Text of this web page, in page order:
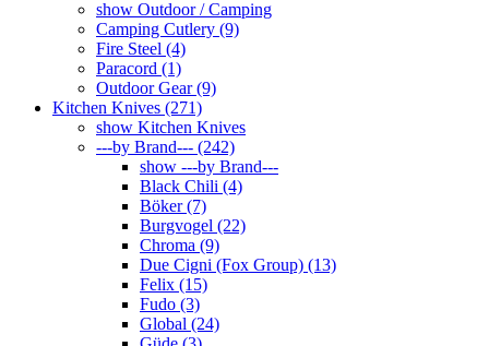
show Outdoor / Camping
Camping Cutlery (9)
Fire Steel (4)
Paracord (1)
Outdoor Gear (9)
Kitchen Knives (271)
show Kitchen Knives
---by Brand--- (242)
show ---by Brand---
Black Chili (4)
Böker (7)
Burgvogel (22)
Chroma (9)
Due Cigni (Fox Group) (13)
Felix (15)
Fudo (3)
Global (24)